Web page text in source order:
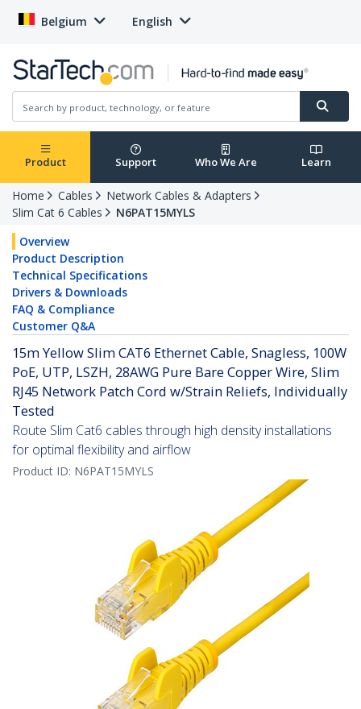
Belgium English
Product Support Who We Are Learn
Home Cables
Network Cables & Adapters
Slim Cat 6 Cables
N6PAT15MYLS
Overview
Product Description
Technical Specifications
Drivers & Downloads
FAQ & Compliance
Customer Q&A
15m Yellow Slim CAT6 Ethernet Cable, Snagless, 100W
PoE, UTP, LSZH, 28AWG Pure Bare Copper Wire, Slim
RJ45 Network Patch Cord w/Strain Reliefs, Individually
Tested
Route Slim Cat6 cables through high density installations
for optimal flexibility and airflow
Product ID: N6PAT15MYLS